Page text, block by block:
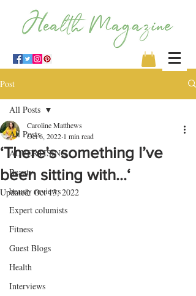
Post
All Posts
ADVERTISING
Beauty
beauty reviews
Expert columists
Fitness
Guest Blogs
Health
Interviews
All Posts
‘There’s something I’ve
been sitting with…‘
Caroline Matthews
Oct 6, 2022 1 min read
Updated:Oct 13, 2022